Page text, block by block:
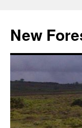
content
New